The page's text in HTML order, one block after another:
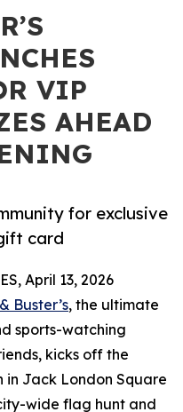
VIP
AHEAD
for exclusive
card
April 13, 2026
Buster’s, the ultimate
sports-watching
kicks off the
in Jack London Square
wide flag hunt and